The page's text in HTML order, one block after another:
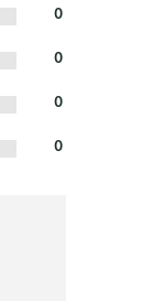
0
0
0
0